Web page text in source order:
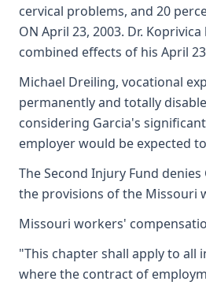
cervical problems, and 20
ON April 23, 2003. Dr.
combined effects of his April
Michael Dreiling, vocational
permanently and totally
considering Garcia's
employer would be expected
The Second Injury Fund
the provisions of the Missouri
Missouri workers'
"This chapter shall apply to all
where the contract of